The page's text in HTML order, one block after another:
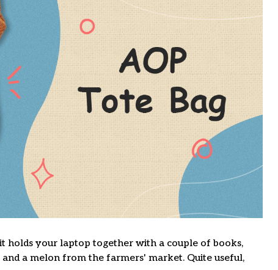
holds your laptop together with a couple of books,
a melon from the farmers' market. Quite useful,